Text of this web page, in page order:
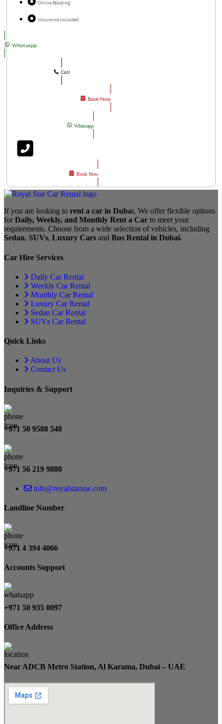
Online Booking
Insurance Included
Whatsapp
Call
Book Now
Whatsapp
Book Now
If you are looking to rent a car in Dubai, We offer flexible options
for Daily, Weekly, and Monthly Rent a Car to meet your
requirements. Choose from a wide selection of vehicles, including
Sedan, SUVs, Luxury Cars and Bus Rental in Dubai.
Car Hire Services
Daily Car Rental
Weekly Car Rental
Monthly Car Rental
Luxury Car Rental
Sedan Car Rental
SUVs Car Rental
Quick Links
About Us
Contact Us
Inquiries & Support
+971 50 9588 548
+971 56 219 9880
info@royalstaruae.com
Landline Number
+971 4 394 4066
Accounts Support
+971 50 935 0097
Office Address
Near ADCB Metro Station, Al Karama, Dubai – UAE